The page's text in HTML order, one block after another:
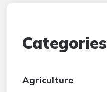
Categories
Agriculture